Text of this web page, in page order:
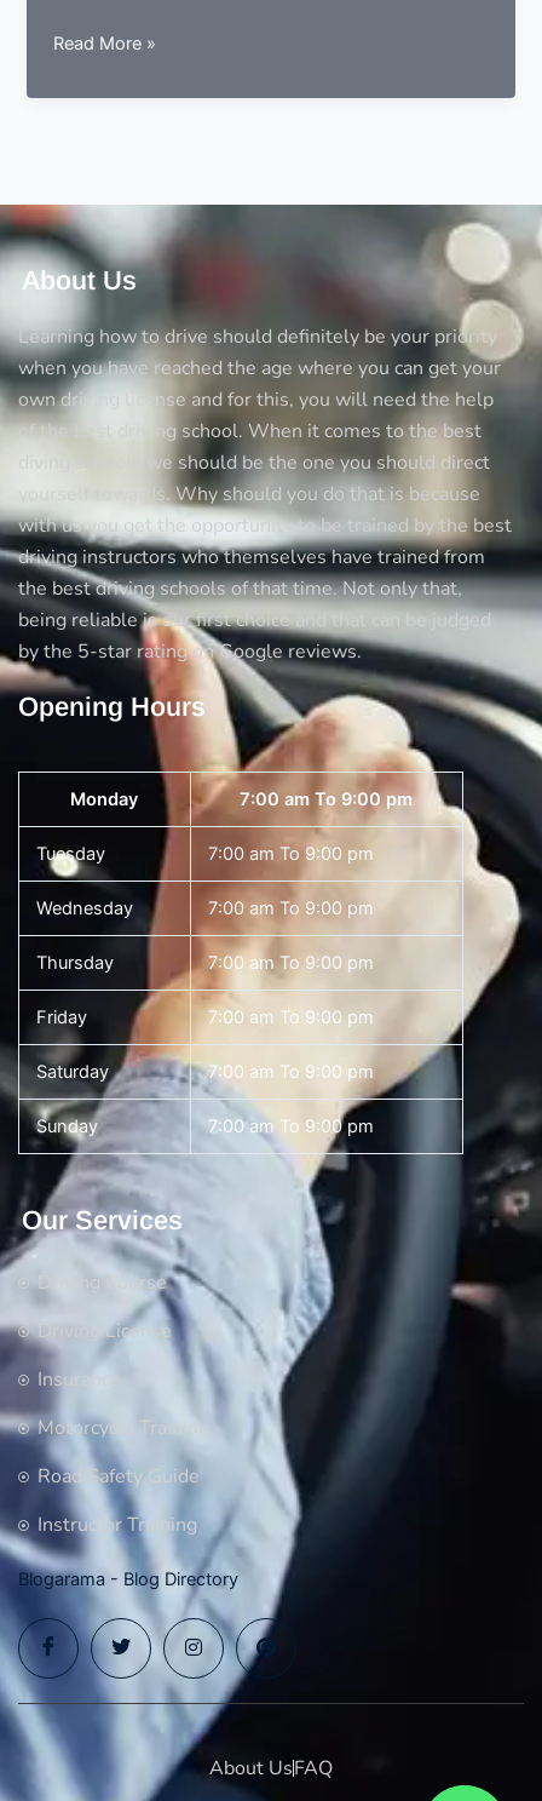
Does
lessons
Read More »
About Us
Learning how to drive should definitely be your priority
when you have reached the age where you can get your
own driving license and for this, you will need the help
of the best driving school. When it comes to the best
diving schools we should be the one you should direct
yourself towards. Why should you do that is because
with us you get the opportunity to be trained by the best
driving instructors who themselves have trained from
the best driving schools of that time. Not only that,
being reliable is our first choice and that can be judged
by the 5-star rating on Google reviews.
Opening Hours
Monday 7:00 am To 9:00 pm
Tuesday 7:00 am To 9:00 pm
Wednesday 7:00 am To 9:00 pm
Thursday 7:00 am To 9:00 pm
Friday 7:00 am To 9:00 pm
Saturday 7:00 am To 9:00 pm
Sunday 7:00 am To 9:00 pm
Our Services
Driving Course
Driving License
Insurance
Motorcycle Training
Road Safety Guide
Instructor Training
Blogarama - Blog Directory
About UsFAQ